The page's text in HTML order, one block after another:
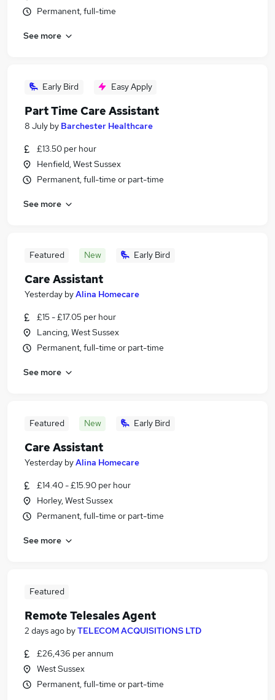
Permanent, full-time
See more
Early Bird Easy Apply
Part Time Care Assistant
8 July by Barchester Healthcare
£13.50 per hour
Henfield, West Sussex
Permanent, full-time or part-time
See more
Featured New Early Bird
Care Assistant
Yesterday byAlina Homecare
£15 - £17.05 per hour
Lancing, West Sussex
Permanent, full-time or part-time
See more
Featured New Early Bird
Care Assistant
Yesterday byAlina Homecare
£14.40 - £15.90 per hour
Horley, West Sussex
Permanent, full-time or part-time
See more
Featured
Remote Telesales Agent
2 days ago byTELECOM ACQUISITIONS LTD
£26,436 per annum
West Sussex
Permanent, full-time or part-time